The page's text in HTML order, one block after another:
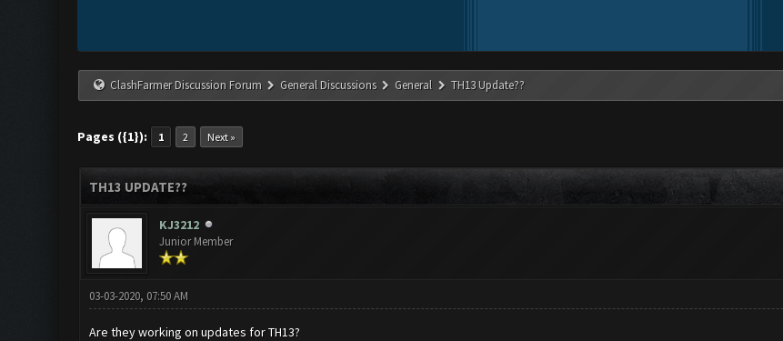
ClashFarmer Discussion Forum General Discussions General TH13 Update??
Pages ({1}): 1 2 Next »
TH13 UPDATE??
KJ3212
Junior Member
03-03-2020, 07:50 AM
Are they working on updates for TH13?